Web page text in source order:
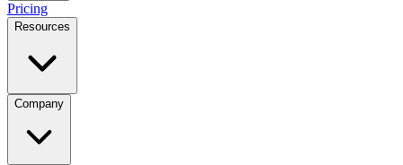
Pricing
Resources
Company